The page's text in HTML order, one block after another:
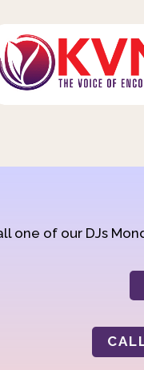
one of our DJs